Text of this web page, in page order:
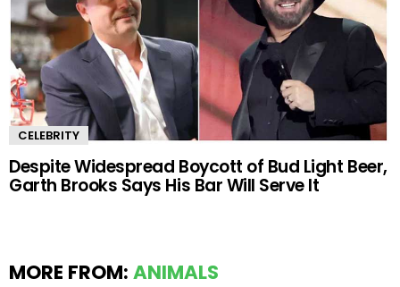
CELEBRITY
Despite Widespread Boycott of Bud Light Beer,
Garth Brooks Says His Bar Will Serve It
MORE FROM: ANIMALS